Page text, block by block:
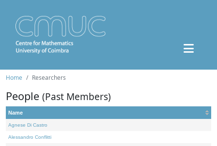
Home Researchers
People (Past Members)
Name
Agnese Di Castro
Alessandro Conflitti